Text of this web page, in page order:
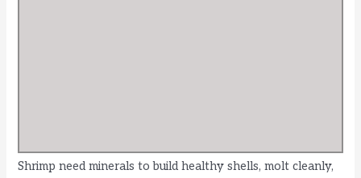
Shrimp need minerals to build healthy shells, molt cleanly,